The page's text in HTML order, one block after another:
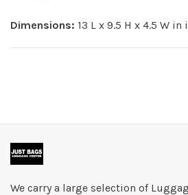
Dimensions: 13 L x 9.5 H x 4.5 W in
We carry a large selection of